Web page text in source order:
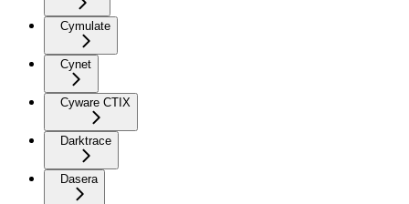
Cymulate
Cynet
Cyware CTIX
Darktrace
Dasera